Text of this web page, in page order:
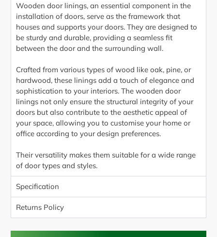
Wooden door linings, an essential component in the
installation of doors, serve as the framework that
houses and supports your doors. They are designed to
be sturdy and durable, providing a seamless fit
between the door and the surrounding wall.
Crafted from various types of wood like oak, pine, or
hardwood, these linings add a touch of elegance and
sophistication to your interiors. The wooden door
linings not only ensure the structural integrity of your
doors but also contribute to the aesthetic appeal of
your space, allowing you to customise your home or
office according to your design preferences.
Their versatility makes them suitable for a wide range
of door types and styles.
Specification
Returns Policy